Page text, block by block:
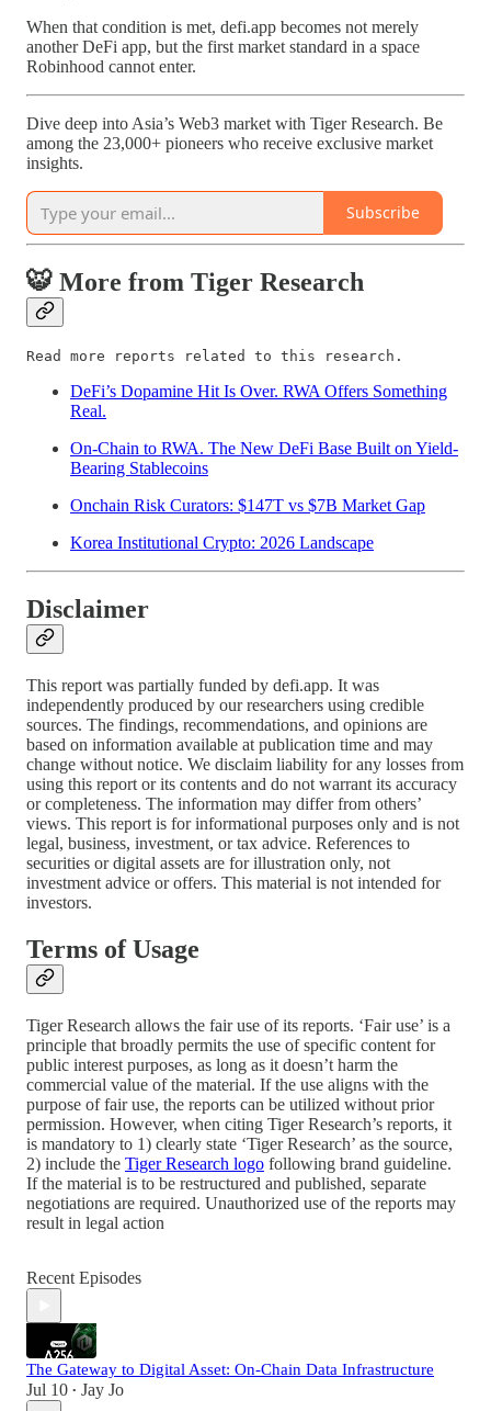
When that condition is met, defi.app becomes not merely
another DeFi app, but the first market standard in a space
Robinhood cannot enter.
Dive deep into Asia’s Web3 market with Tiger Research. Be
among the 23,000+ pioneers who receive exclusive market
insights.
Subscribe
🐯 More from Tiger Research
Read more reports related to this research.
DeFi’s Dopamine Hit Is Over. RWA Offers Something
Real.
On-Chain to RWA. The New DeFi Base Built on Yield-
Bearing Stablecoins
Onchain Risk Curators: $147T vs $7B Market Gap
Korea Institutional Crypto: 2026 Landscape
Disclaimer
This report was partially funded by defi.app. It was
independently produced by our researchers using credible
sources. The findings, recommendations, and opinions are
based on information available at publication time and may
change without notice. We disclaim liability for any losses from
using this report or its contents and do not warrant its accuracy
or completeness. The information may differ from others’
views. This report is for informational purposes only and is not
legal, business, investment, or tax advice. References to
securities or digital assets are for illustration only, not
investment advice or offers. This material is not intended for
investors.
Terms of Usage
Tiger Research allows the fair use of its reports. ‘Fair use’ is a
principle that broadly permits the use of specific content for
public interest purposes, as long as it doesn’t harm the
commercial value of the material. If the use aligns with the
purpose of fair use, the reports can be utilized without prior
permission. However, when citing Tiger Research’s reports, it
is mandatory to 1) clearly state ‘Tiger Research’ as the source,
2) include the Tiger Research logo following brand guideline.
If the material is to be restructured and published, separate
negotiations are required. Unauthorized use of the reports may
result in legal action
Recent Episodes
The Gateway to Digital Asset: On-Chain Data Infrastructure
Jul 10 • Jay Jo